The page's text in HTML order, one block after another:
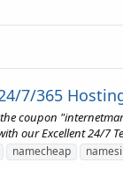
7/365
coupon
our Excellent 24/7
namecheap